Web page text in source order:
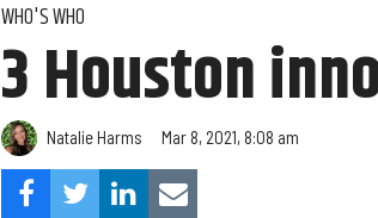
WHO'S WHO
3 Houston
Natalie Harms Mar 8, 2021, 8:08 am